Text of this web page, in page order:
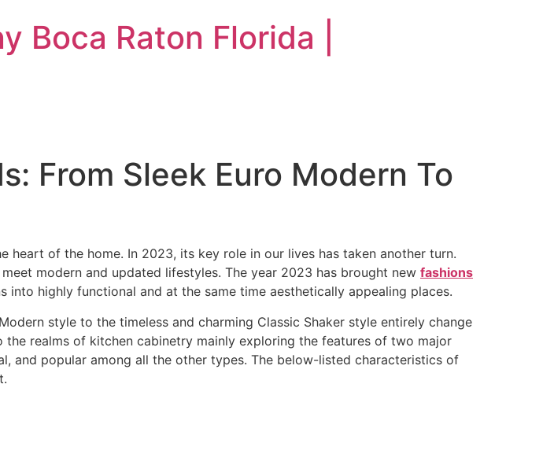
Boca Raton Florida |
From Sleek Euro Modern To
heart of the home. In 2023, its key role in our lives has taken another turn.
modern and updated lifestyles. The year 2023 has brought new fashions
into highly functional and at the same time aesthetically appealing places.
style to the timeless and charming Classic Shaker style entirely change
realms of kitchen cabinetry mainly exploring the features of two major
and popular among all the other types. The below-listed characteristics of